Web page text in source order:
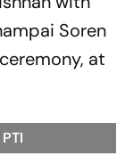
Soren
at